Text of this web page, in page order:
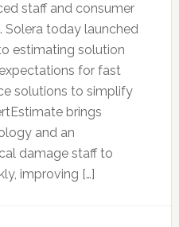
staff and consumer
Solera today launched
estimating solution
for fast
solutions to simplify
brings
and an
damage staff to
improving […]